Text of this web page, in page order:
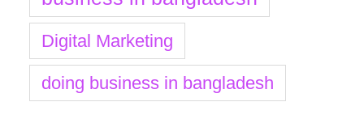
Digital Marketing
doing business in bangladesh